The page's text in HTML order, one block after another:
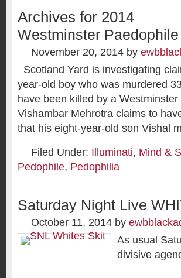
Archives for 2014
Westminster
November 20, 2014 by
Scotland Yard is investigating
year-old boy who was murdered
have been killed by a
Vishambar Mehrotra claims to
that his eight-year-old son Vishal
Filed Under: Illuminati, Mind &
Pedophile, Pedophilia
Saturday Night Live
October 11, 2014 by
As usual
divisive